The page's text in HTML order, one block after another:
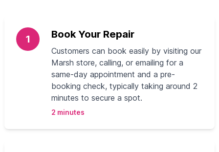
1 Book Your Repair
Customers can book easily by visiting our
Marsh store, calling, or emailing for a
same-day appointment and a pre-
booking check, typically taking around 2
minutes to secure a spot.
2 minutes